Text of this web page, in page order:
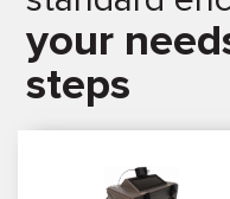
your
steps